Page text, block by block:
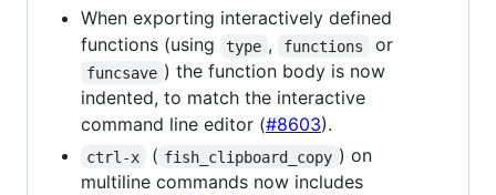
When exporting interactively defined
functions (using
type , functions or
funcsave ) the function body is now
indented, to match the interactive
command line editor (#8603).
ctrl-x ( fish_clipboard_copy ) on
multiline commands now includes